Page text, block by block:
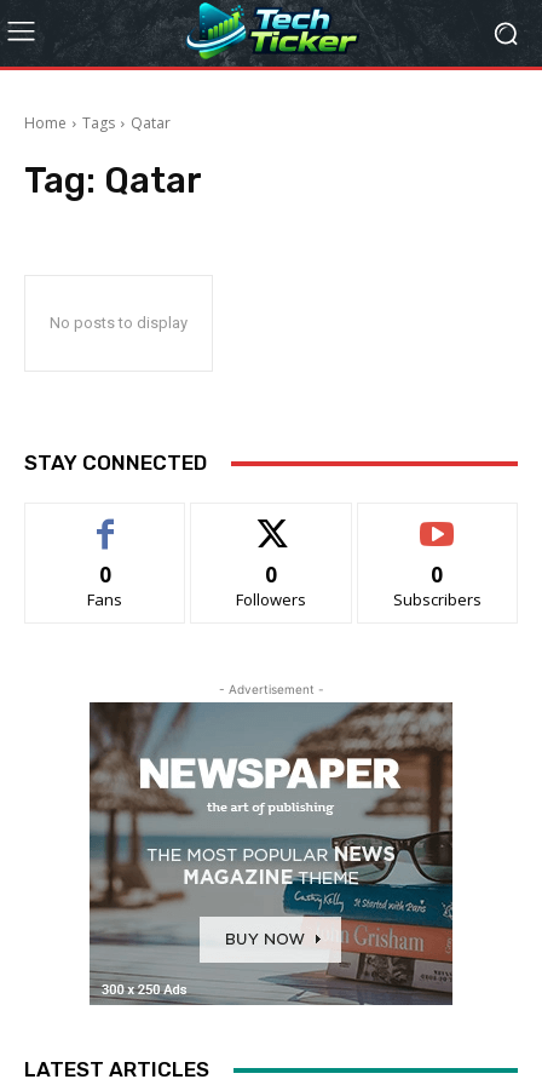
Home Tags Qatar
Tag: Qatar
No posts to display
STAY CONNECTED
0
Fans
0
Followers
0
Subscribers
- Advertisement -
LATEST ARTICLES